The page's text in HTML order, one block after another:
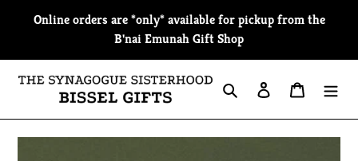
Online orders are *only* available for pickup from the
B'nai Emunah Gift Shop
Search Log in Cart